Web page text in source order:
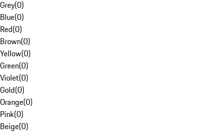
Grey(0)
Blue(0)
Red(0)
Brown(0)
Yellow(0)
Green(0)
Violet(0)
Gold(0)
Orange(0)
Pink(0)
Beige(0)